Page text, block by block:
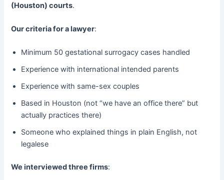
(Houston) courts.
Our criteria for a lawyer:
Minimum 50 gestational surrogacy cases handled
Experience with international intended parents
Experience with same-sex couples
Based in Houston (not “we have an office there” but
actually practices there)
Someone who explained things in plain English, not
legalese
We interviewed three firms: